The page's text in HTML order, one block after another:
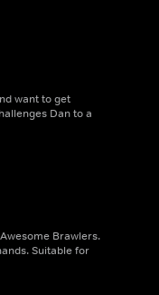
want to get
Dan to a
Brawlers.
Suitable for